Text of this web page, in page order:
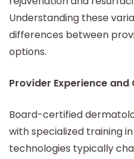
Understanding these
differences between
options.
Provider Experience
Board-certified
with specialized training
technologies typically